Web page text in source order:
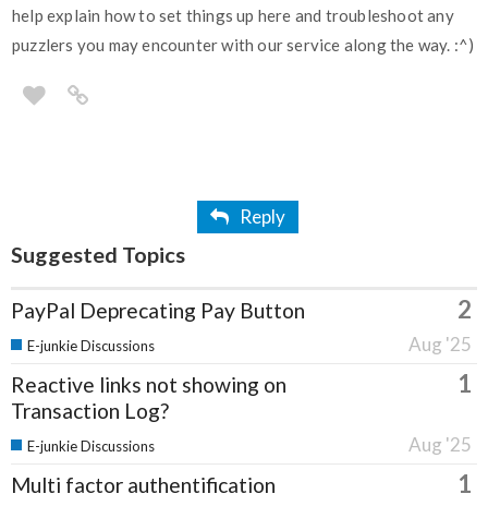
help explain how to set things up here and troubleshoot any
puzzlers you may encounter with our service along the way. :^)
Reply
Suggested Topics
PayPal Deprecating Pay Button 2
Aug '25
E-junkie Discussions
Reactive links not showing on
Transaction Log?
1
Aug '25
E-junkie Discussions
Multi factor authentification 1